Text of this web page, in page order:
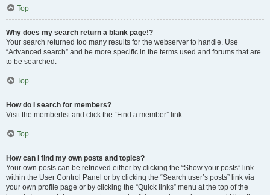
Top
Why does my search return a blank page!?
Your search returned too many results for the webserver to handle. Use
“Advanced search” and be more specific in the terms used and forums that are
to be searched.
Top
How do I search for members?
Visit the memberlist and click the “Find a member” link.
Top
How can I find my own posts and topics?
Your own posts can be retrieved either by clicking the “Show your posts” link
within the User Control Panel or by clicking the “Search user’s posts” link via
your own profile page or by clicking the “Quick links” menu at the top of the